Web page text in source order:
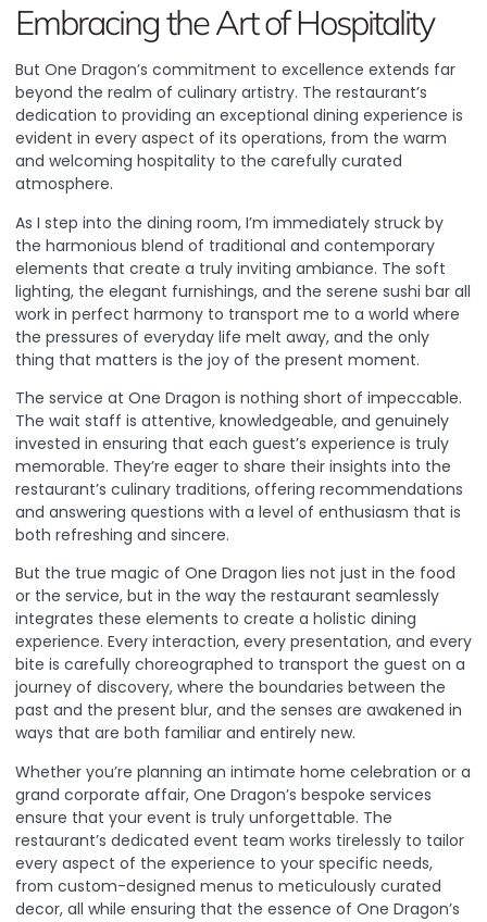
Embracing the Art of Hospitality
But One Dragon’s commitment to excellence extends far
beyond the realm of culinary artistry. The restaurant’s
dedication to providing an exceptional dining experience is
evident in every aspect of its operations, from the warm
and welcoming hospitality to the carefully curated
atmosphere.
As I step into the dining room, I’m immediately struck by
the harmonious blend of traditional and contemporary
elements that create a truly inviting ambiance. The soft
lighting, the elegant furnishings, and the serene sushi bar all
work in perfect harmony to transport me to a world where
the pressures of everyday life melt away, and the only
thing that matters is the joy of the present moment.
The service at One Dragon is nothing short of impeccable.
The wait staff is attentive, knowledgeable, and genuinely
invested in ensuring that each guest’s experience is truly
memorable. They’re eager to share their insights into the
restaurant’s culinary traditions, offering recommendations
and answering questions with a level of enthusiasm that is
both refreshing and sincere.
But the true magic of One Dragon lies not just in the food
or the service, but in the way the restaurant seamlessly
integrates these elements to create a holistic dining
experience. Every interaction, every presentation, and every
bite is carefully choreographed to transport the guest on a
journey of discovery, where the boundaries between the
past and the present blur, and the senses are awakened in
ways that are both familiar and entirely new.
Whether you’re planning an intimate home celebration or a
grand corporate affair, One Dragon’s bespoke services
ensure that your event is truly unforgettable. The
restaurant’s dedicated event team works tirelessly to tailor
every aspect of the experience to your specific needs,
from custom-designed menus to meticulously curated
decor, all while ensuring that the essence of One Dragon’s